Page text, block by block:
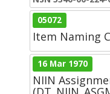
05072
Item Naming
16 Mar 1970
NIIN